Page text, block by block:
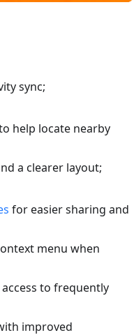
sync;
help locate nearby
a clearer layout;
for easier sharing and
menu when
to frequently
improved